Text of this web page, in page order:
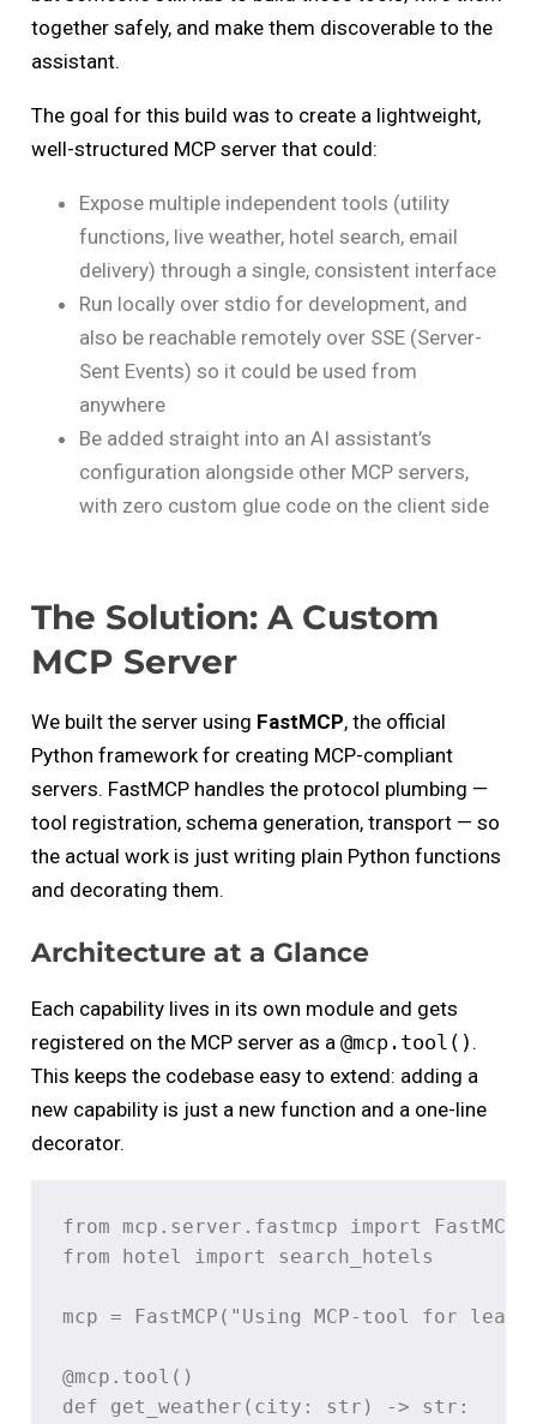
together safely, and make them discoverable to the
assistant.
The goal for this build was to create a lightweight,
well-structured MCP server that could:
Expose multiple independent tools (utility
functions, live weather, hotel search, email
delivery) through a single, consistent interface
Run locally over stdio for development, and
also be reachable remotely over SSE (Server-
Sent Events) so it could be used from
anywhere
Be added straight into an AI assistant’s
configuration alongside other MCP servers,
with zero custom glue code on the client side
The Solution: A Custom
MCP Server
We built the server using FastMCP, the official
Python framework for creating MCP-compliant
servers. FastMCP handles the protocol plumbing —
tool registration, schema generation, transport — so
the actual work is just writing plain Python functions
and decorating them.
Architecture at a Glance
Each capability lives in its own module and gets
registered on the MCP server as a @mcp.tool() .
This keeps the codebase easy to extend: adding a
new capability is just a new function and a one-line
decorator.
from mcp.server.fastmcp import FastMCP
from hotel import search_hotels
mcp = FastMCP("Using MCP-tool for
@mcp.tool()
def get_weather(city: str) -> str: